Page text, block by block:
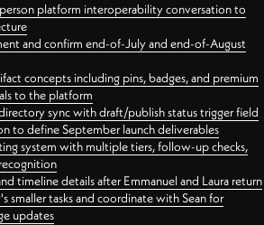
platform interoperability conversation to
and confirm end-of-July and end-of-August
concepts including pins, badges, and premium
to the platform
sync with draft/publish status trigger field
to define September launch deliverables
system with multiple tiers, follow-up checks,
timeline details after Emmanuel and Laura return
smaller tasks and coordinate with Sean for
updates